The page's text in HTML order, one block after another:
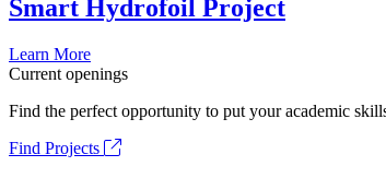
Smart Hydrofoil Project
Learn More
Current openings
Find the perfect opportunity to put your academic
Find Projects